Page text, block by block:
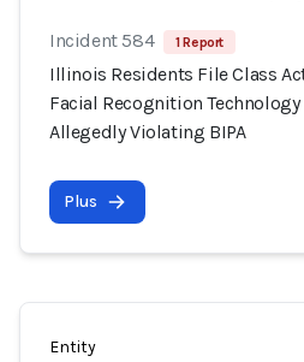
Incident 584 1 Report
Illinois Residents File Class
Facial Recognition
Allegedly Violating BIPA
Plus
Entity